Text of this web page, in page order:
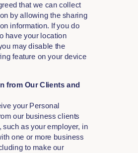
that we can collect
by allowing the sharing
information. If you do
have your location
may disable the
feature on your device
from Our Clients and
your Personal
our business clients
such as your employer, in
one or more business
to make our